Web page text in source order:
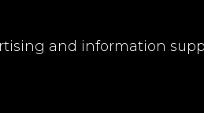
and information